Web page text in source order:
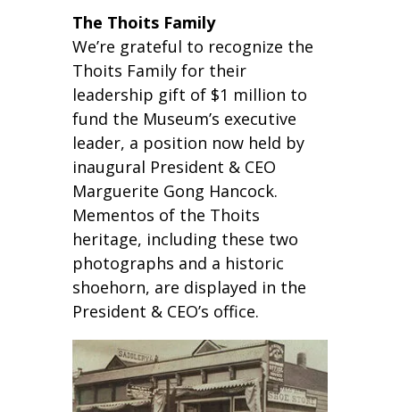
The Thoits Family
We’re grateful to recognize the
Thoits Family for their
leadership gift of $1 million to
fund the Museum’s executive
leader, a position now held by
inaugural President & CEO
Marguerite Gong Hancock.
Mementos of the Thoits
heritage, including these two
photographs and a historic
shoehorn, are displayed in the
President & CEO’s office.